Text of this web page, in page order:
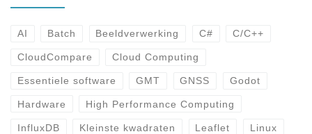
AI Batch Beeldverwerking C# C/C++
CloudCompare Cloud Computing
Essentiele software GMT GNSS Godot
Hardware High Performance Computing
InfluxDB Kleinste kwadraten Leaflet Linux